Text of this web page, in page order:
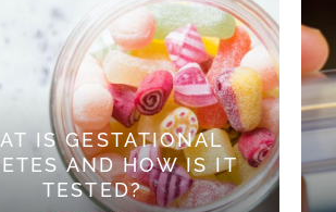
IS GESTATIONAL
AND HOW IS IT
TESTED?